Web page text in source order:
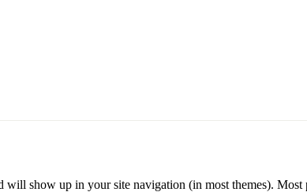
show up in your site navigation (in most themes).